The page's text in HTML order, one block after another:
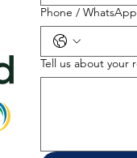
Phone / WhatsApp
Tell us about your